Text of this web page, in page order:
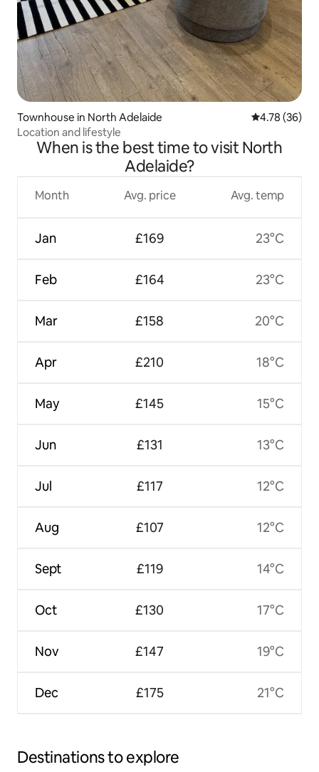
Townhouse in North Adelaide 4.78 out of 5
4.78 (36)
Location and lifestyle
When is the best time to visit North
Adelaide?
Month
Jan
Feb
Mar
Apr
May
Jun
Jul
Aug
Sept
Oct
Nov
Dec
Avg. price
£169
£164
£158
£210
£145
£131
£117
£107
£119
£130
£147
£175
Avg. temp
23°C
23°C
20°C
18°C
15°C
13°C
12°C
12°C
14°C
17°C
19°C
21°C
Destinations to explore